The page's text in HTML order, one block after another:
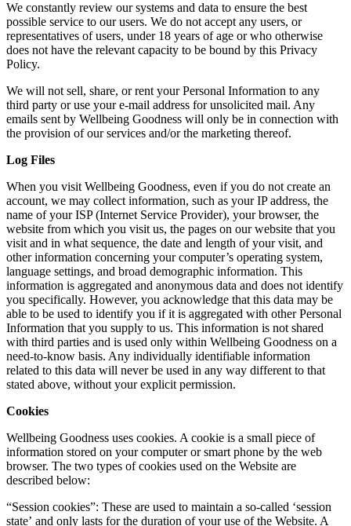
We constantly review our systems and data to ensure the best
possible service to our users. We do not accept any users, or
representatives of users, under 18 years of age or who otherwise
does not have the relevant capacity to be bound by this Privacy
Policy.
We will not sell, share, or rent your Personal Information to any
third party or use your e-mail address for unsolicited mail. Any
emails sent by Wellbeing Goodness will only be in connection with
the provision of our services and/or the marketing thereof.
Log Files
When you visit Wellbeing Goodness, even if you do not create an
account, we may collect information, such as your IP address, the
name of your ISP (Internet Service Provider), your browser, the
website from which you visit us, the pages on our website that you
visit and in what sequence, the date and length of your visit, and
other information concerning your computer’s operating system,
language settings, and broad demographic information. This
information is aggregated and anonymous data and does not identify
you specifically. However, you acknowledge that this data may be
able to be used to identify you if it is aggregated with other Personal
Information that you supply to us. This information is not shared
with third parties and is used only within Wellbeing Goodness on a
need-to-know basis. Any individually identifiable information
related to this data will never be used in any way different to that
stated above, without your explicit permission.
Cookies
Wellbeing Goodness uses cookies. A cookie is a small piece of
information stored on your computer or smart phone by the web
browser. The two types of cookies used on the Website are
described below:
“Session cookies”: These are used to maintain a so-called ‘session
state’ and only lasts for the duration of your use of the Website. A